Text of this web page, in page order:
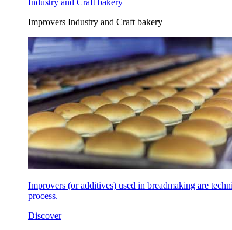
Industry and Craft bakery
Improvers Industry and Craft bakery
Improvers (or additives) used in breadmaking are
process.
Discover